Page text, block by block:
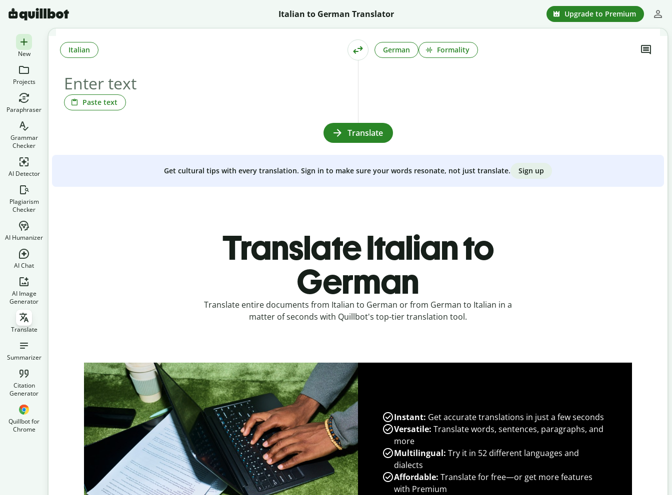
Italian to German Translator Upgrade to Premium
New
Projects
Paraphraser
Grammar
Checker
AI Detector
Plagiarism
Checker
AI Humanizer
AI Chat
AI Image
Generator
Translate
Summarizer
Citation
Generator
Quillbot for
Chrome
Paste text
Italian German Formality
Translate
Get cultural tips with every translation. Sign in to make sure your words resonate, not just translate. Sign up
Translate Italian to
German
Translate entire documents from Italian to German or from German to Italian in a
matter of seconds with Quillbot's top-tier translation tool.
Instant: Get accurate translations in just a few seconds
Versatile: Translate words, sentences, paragraphs, and
more
Multilingual: Try it in 52 different languages and
dialects
Affordable: Translate for free—or get more features
with Premium